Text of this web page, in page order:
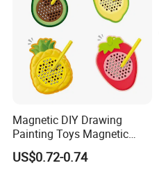
Magnetic DIY Drawing
Painting Toys Magnetic
Game Board Educational
Painter Gift Baby Toys
US$0.72-0.74